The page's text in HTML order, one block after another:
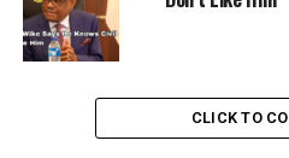
medium to call on them to
revolution in the state, adding
engage in farming through
CLICK TO